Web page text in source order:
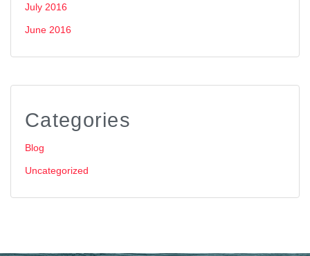
July 2016
June 2016
Categories
Blog
Uncategorized